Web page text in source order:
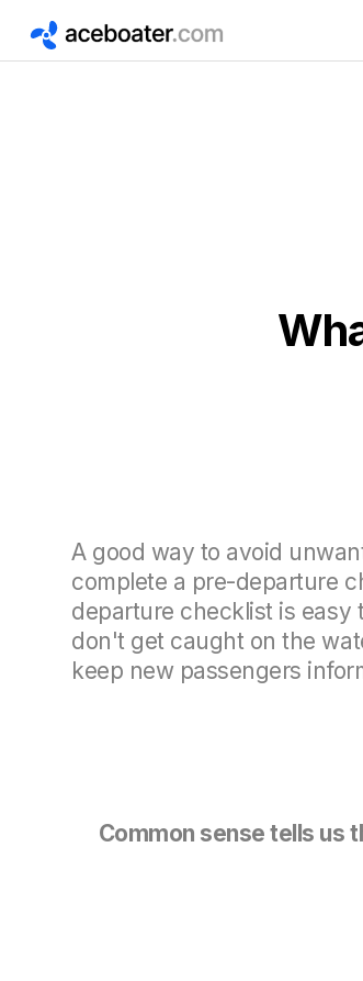
A good way to avoid
complete a pre-departure
departure checklist is easy
don't get caught on the
keep new passengers
Common sense tells us